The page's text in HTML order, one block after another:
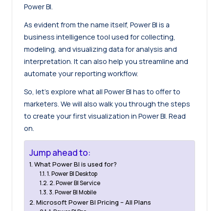
Power BI.
As evident from the name itself, Power BI is a
business intelligence tool used for collecting,
modeling, and visualizing data for analysis and
interpretation. It can also help you streamline and
automate your reporting workflow.
So, let’s explore what all Power BI has to offer to
marketers. We will also walk you through the steps
to create your first visualization in Power BI. Read
on.
Jump ahead to:
What Power BI is used for?
1. Power BI Desktop
2. Power BI Service
3. Power BI Mobile
Microsoft Power BI Pricing – All Plans